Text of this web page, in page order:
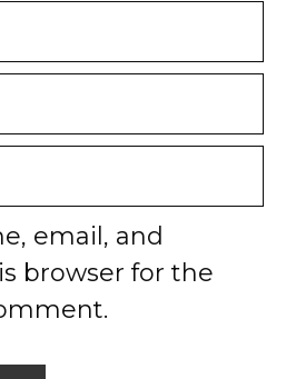
email, and
browser for the